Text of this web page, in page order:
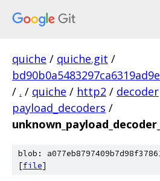
quiche / quiche.git /
/ . / quiche / http2 / decoder
payload_decoders /
blob:
[file]